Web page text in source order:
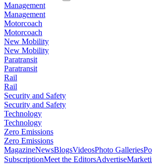
Management
Management
Motorcoach
Motorcoach
New Mobility
New Mobility
Paratransit
Paratransit
Rail
Rail
Security and Safety
Security and Safety
Technology
Technology
Zero Emissions
Zero Emissions
MagazineNewsBlogsVideosPhoto Galleries
SubscriptionMeet the EditorsAdvertise